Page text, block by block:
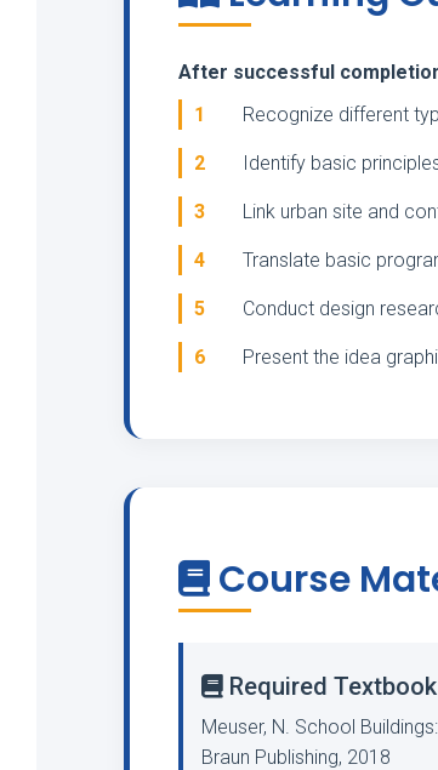
After successful
1
Recognize different
2 Identify basic
3 Link urban site and
4 Translate basic
5 Conduct design
6 Present the idea
Course
Required Textbook
Meuser, N. School
Braun Publishing, 2018